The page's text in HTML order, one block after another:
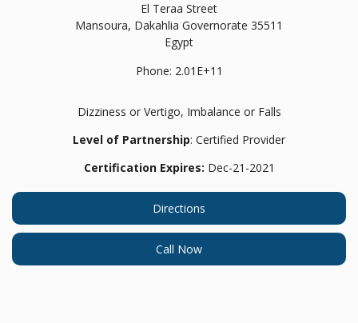
El Teraa Street
Mansoura, Dakahlia Governorate 35511
Egypt
Phone: 2.01E+11
Dizziness or Vertigo, Imbalance or Falls
Level of Partnership: Certified Provider
Certification Expires: Dec-21-2021
Directions
Call Now